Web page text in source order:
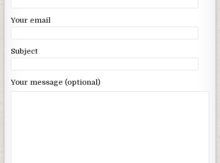
Your email
Subject
Your message (optional)